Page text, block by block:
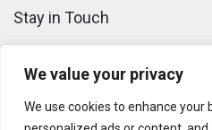
We value your privacy
We use cookies to enhance your
Stay in Touch